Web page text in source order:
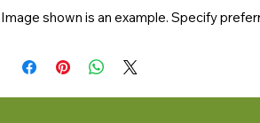
Image shown is an example. Specify